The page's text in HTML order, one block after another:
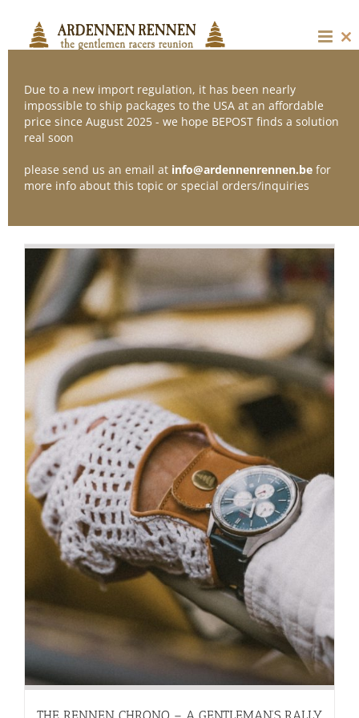
content
Sort by
Show24 Products
Due to a new import regulation, it has been nearly
impossible to ship packages to the USA at an affordable
price since August 2025 - we hope BEPOST finds a solution
real soon
please send us an email at info@ardennenrennen.be for
more info about this topic or special orders/inquiries